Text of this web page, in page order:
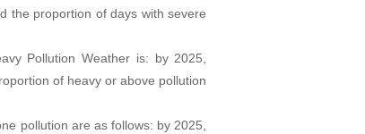
the proportion of days with severe
Pollution Weather is: by 2025,
of heavy or above pollution
pollution are as follows: by 2025,